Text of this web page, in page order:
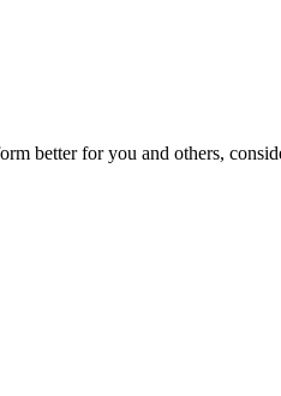
better for you and others,